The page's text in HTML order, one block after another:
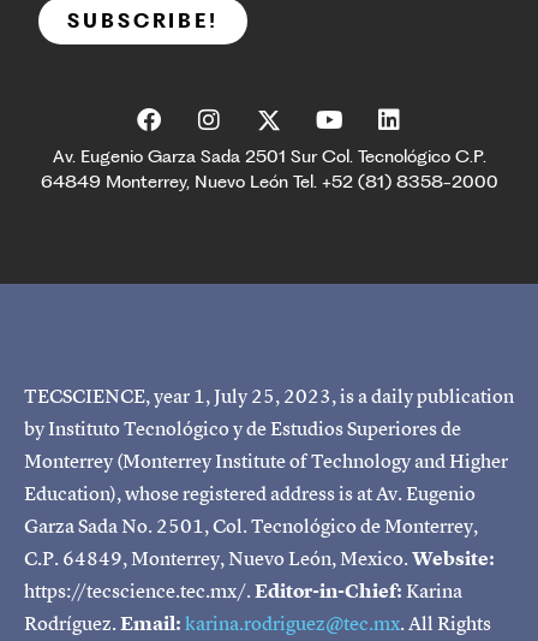
SUBSCRIBE!
Av. Eugenio Garza Sada 2501 Sur Col. Tecnológico C.P.
64849 Monterrey, Nuevo León Tel. +52 (81) 8358-2000
TECSCIENCE, year 1, July 25, 2023, is a daily publication
by Instituto Tecnológico y de Estudios Superiores de
Monterrey (Monterrey Institute of Technology and Higher
Education), whose registered address is at Av. Eugenio
Garza Sada No. 2501, Col. Tecnológico de Monterrey,
C.P. 64849, Monterrey, Nuevo León, Mexico.Website:
https://tecscience.tec.mx/.Editor-in-Chief:Karina
Rodríguez.Email:karina.rodriguez@tec.mx. All Rights